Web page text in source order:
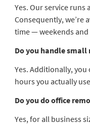
Yes. Our service runs
Consequently, we’re
time — weekends
Do you handle small
Yes. Additionally, you
hours you actually
Do you do office
Yes, for all business